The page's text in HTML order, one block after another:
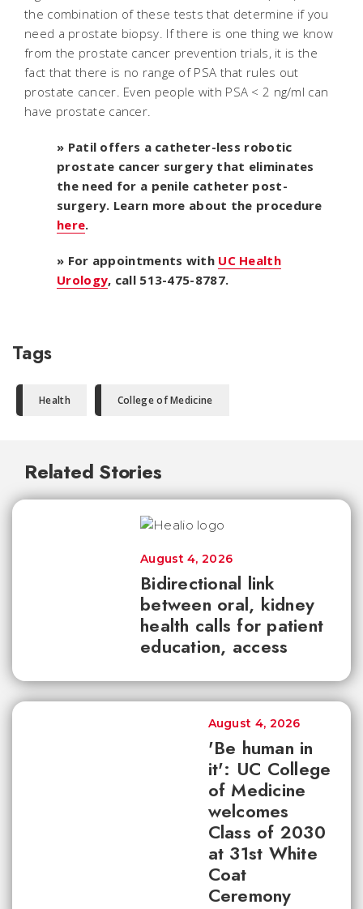
the combination of these tests that determine if you
need a prostate biopsy. If there is one thing we know
from the prostate cancer prevention trials, it is the
fact that there is no range of PSA that rules out
prostate cancer. Even people with PSA < 2 ng/ml can
have prostate cancer.
» Patil offers a catheter-less robotic
prostate cancer surgery that eliminates
the need for a penile catheter post-
surgery. Learn more about the procedure
here.
» For appointments with UC Health
Urology, call 513-475-8787.
Tags
Health College of Medicine
Related Stories
Bidirectional link
between oral, kidney
health calls for patient
education, access
August 4, 2026
'Be human in
it': UC College
of Medicine
welcomes
Class of 2030
at 31st White
Coat
Ceremony
August 4, 2026